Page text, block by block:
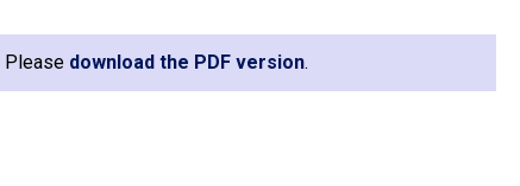
Please download the PDF version.